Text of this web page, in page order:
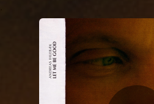
You're all set!